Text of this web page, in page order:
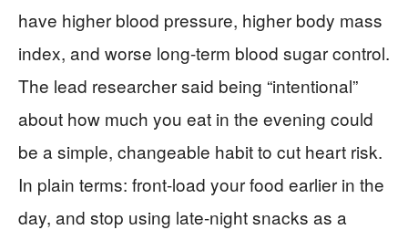
have higher blood pressure, higher body mass
index, and worse long-term blood sugar control.
The lead researcher said being “intentional”
about how much you eat in the evening could
be a simple, changeable habit to cut heart risk.
In plain terms: front-load your food earlier in the
day, and stop using late-night snacks as a